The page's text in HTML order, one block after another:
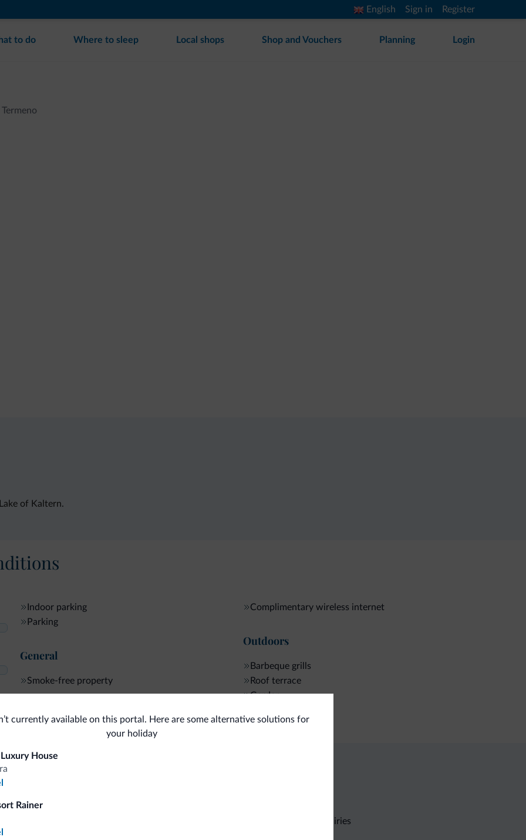
English Sign in Register
to do Where to sleep Local shops Shop and Vouchers Planning Login
Termeno
of Kaltern.
Indoor parking
Parking
General
Smoke-free property
Internet
Complimentary wireless internet
Outdoors
Barbeque grills
Roof terrace
Garden
currently available on this portal. Here are some alternative solutions for
your holiday
House
Rainer
Non-binding inquiries